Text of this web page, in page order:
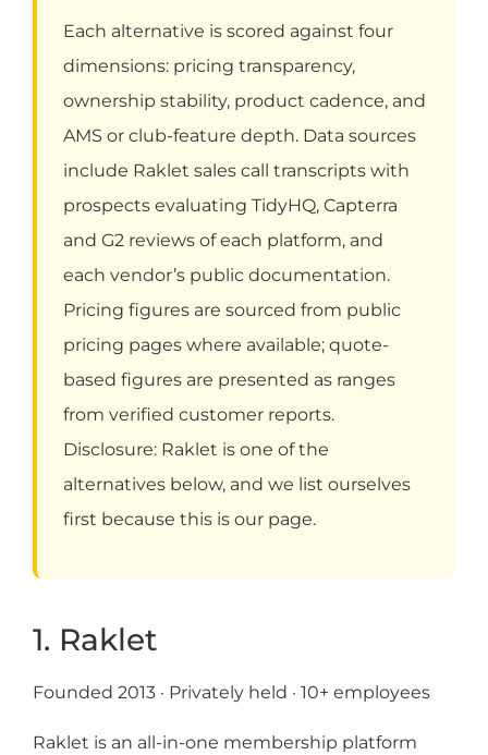
Each alternative is scored against four
dimensions: pricing transparency,
ownership stability, product cadence, and
AMS or club-feature depth. Data sources
include Raklet sales call transcripts with
prospects evaluating TidyHQ, Capterra
and G2 reviews of each platform, and
each vendor’s public documentation.
Pricing figures are sourced from public
pricing pages where available; quote-
based figures are presented as ranges
from verified customer reports.
Disclosure: Raklet is one of the
alternatives below, and we list ourselves
first because this is our page.
1. Raklet
Founded 2013 · Privately held · 10+ employees
Raklet is an all-in-one membership platform